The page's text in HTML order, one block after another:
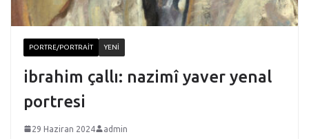
PORTRE/PORTRAIT YENI
ibrahim çallı: nazimî yaver yenal
portresi
29 Haziran 2024 admin